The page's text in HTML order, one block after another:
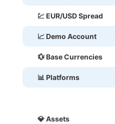
💹 EUR/USD Spread
📈 Demo Account
💱 Base Currencies
📊 Platforms
💎 Assets